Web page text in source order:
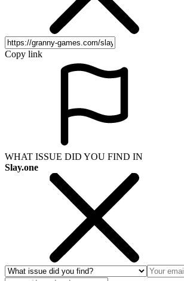
Copy link
WHAT ISSUE DID YOU FIND IN
Slay.one